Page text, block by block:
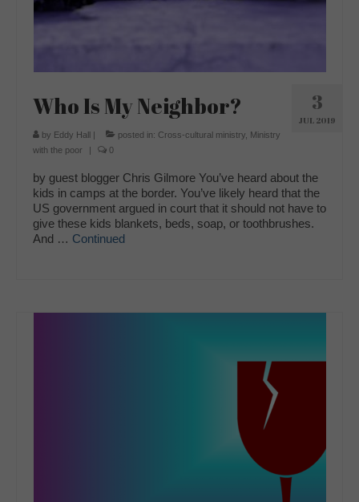
3
JUL 2019
Who Is My Neighbor?
by Eddy Hall | posted in: Cross-cultural ministry Ministry
with the poor
| 0
by guest blogger Chris Gilmore You’ve heard about the
kids in camps at the border. You’ve likely heard that the
US government argued in court that it should not have to
give these kids blankets, beds, soap, or toothbrushes.
And … Continued